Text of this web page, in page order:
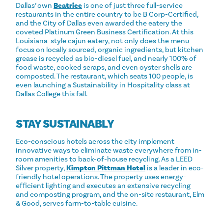
Dallas’ own Beatrice is one of just three full-service
restaurants in the entire country to be B Corp-Certified,
and the City of Dallas even awarded the eatery the
coveted Platinum Green Business Certification. At this
Louisiana-style cajun eatery, not only does the menu
focus on locally sourced, organic ingredients, but kitchen
grease is recycled as bio-diesel fuel, and nearly 100% of
food waste, cooked scraps, and even oyster shells are
composted. The restaurant, which seats 100 people, is
even launching a Sustainability in Hospitality class at
Dallas College this fall.
STAY SUSTAINABLY
Eco-conscious hotels across the city implement
innovative ways to eliminate waste everywhere from in-
room amenities to back-of-house recycling. As a LEED
Silver property,Kimpton Pittman Hotel is a leader in eco-
friendly hotel operations. The property uses energy-
efficient lighting and executes an extensive recycling
and composting program, and the on-site restaurant, Elm
& Good, serves farm-to-table cuisine.